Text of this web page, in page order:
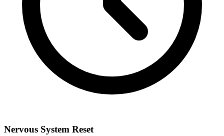
Nervous System Reset